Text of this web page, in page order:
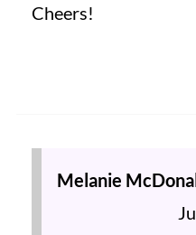
Cheers!
Melanie